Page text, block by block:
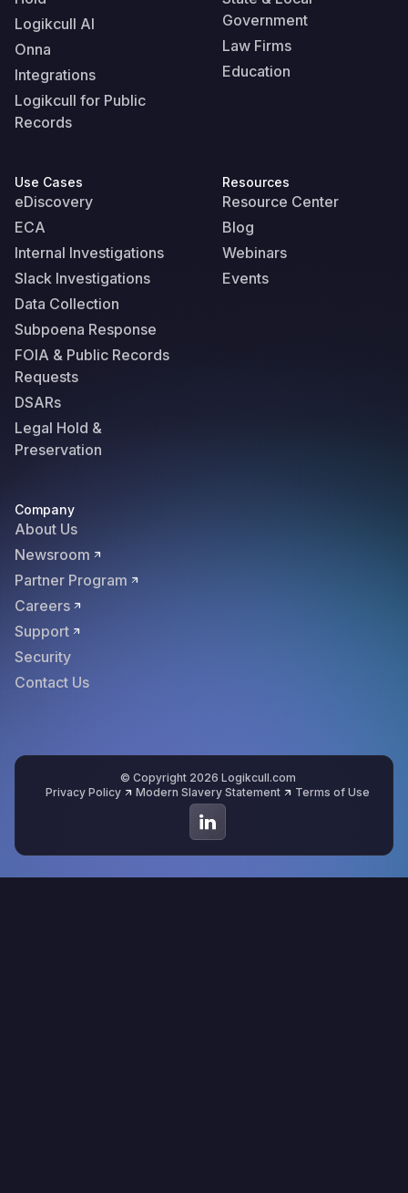
Logikcull AI
Onna
Integrations
Logikcull for Public
Records
Government
Law Firms
Education
Use Cases
eDiscovery
ECA
Internal Investigations
Slack Investigations
Data Collection
Subpoena Response
FOIA & Public Records
Requests
DSARs
Legal Hold &
Preservation
Resources
Resource Center
Blog
Webinars
Events
Company
About Us
Newsroom
Partner Program
Careers
Support
Security
Contact Us
© Copyright 2026 Logikcull.com
Privacy Policy
Modern Slavery Statement Terms of Use